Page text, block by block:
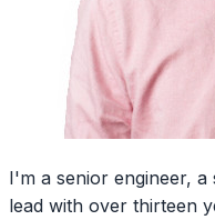
I'm a senior engineer,
lead with over thirteen